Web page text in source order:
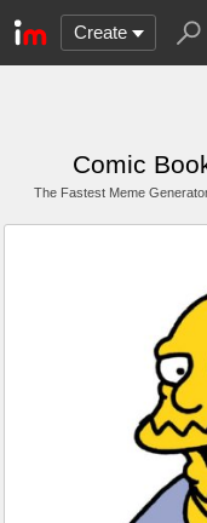
Create
Comic
The Fastest Meme